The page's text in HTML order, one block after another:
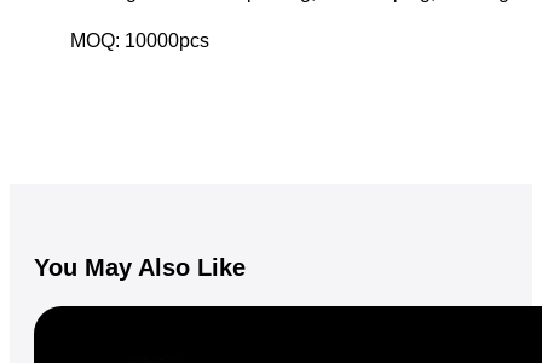
MOQ: 10000pcs
You May Also Like